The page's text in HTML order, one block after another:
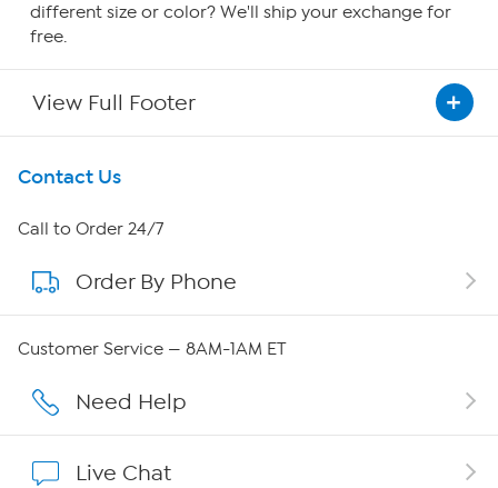
different size or color? We'll ship your exchange for
free.
View Full Footer
Get To Know Us
About HSN
About QVC Group
Affiliate Program
Contact Us
Call to Order 24/7
Order By Phone
Customer Service — 8AM-1AM ET
Need Help
Live Chat